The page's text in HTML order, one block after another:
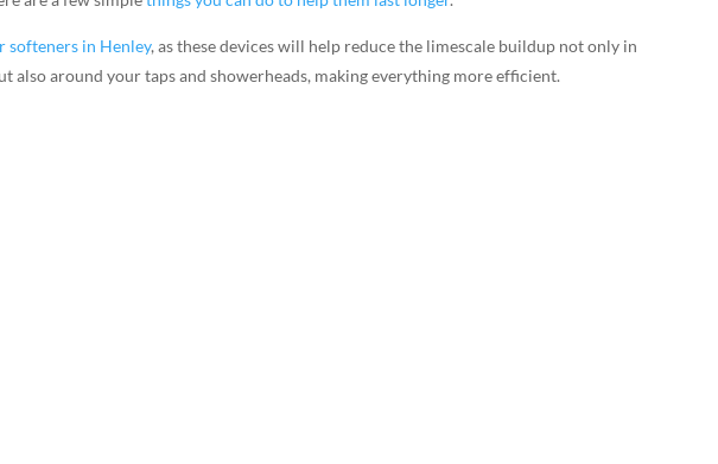
softeners in Henley, as these devices will help reduce the limescale buildup not only in
also around your taps and showerheads, making everything more efficient.